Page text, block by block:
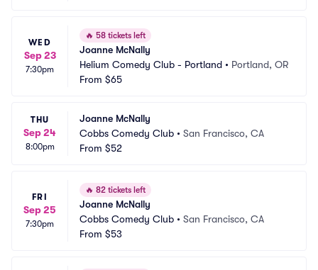
WED
Sep 23
7:30pm
🔥 58 tickets left
Joanne McNally
Helium Comedy Club - Portland • Portland, OR
From $65
THU
Sep 24
8:00pm
Joanne McNally
Cobbs Comedy Club • San Francisco, CA
From $52
FRI
Sep 25
7:30pm
🔥 82 tickets left
Joanne McNally
Cobbs Comedy Club • San Francisco, CA
From $53